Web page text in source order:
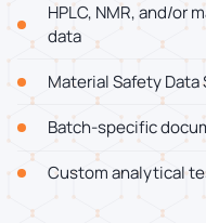
HPLC, NMR, and/or
data
Material Safety Data
Batch-specific
Custom analytical